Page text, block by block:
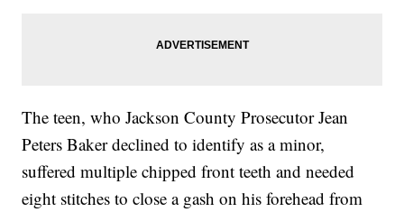
The teen, who Jackson County Prosecutor Jean
Peters Baker declined to identify as a minor,
suffered multiple chipped front teeth and needed
eight stitches to close a gash on his forehead from